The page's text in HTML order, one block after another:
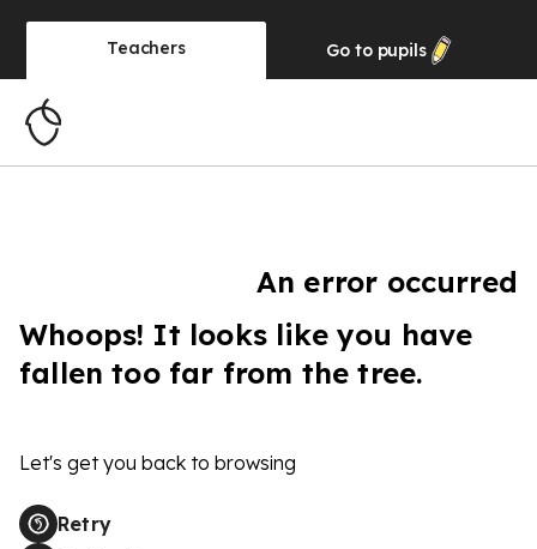
Teachers Go to pupils
An error occurred
Whoops! It looks like you have
fallen too far from the tree.
Let's get you back to browsing
Retry